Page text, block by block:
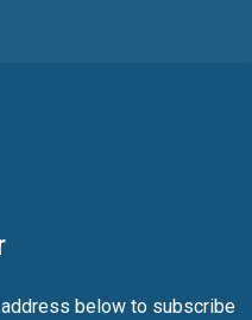
address below to subscribe